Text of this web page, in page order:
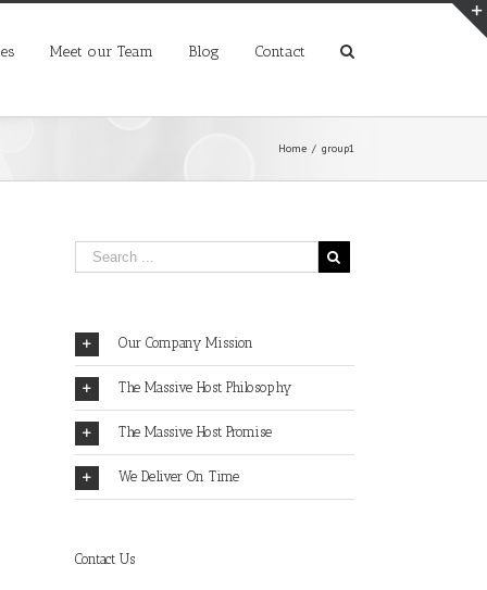
Meet our Team Blog Contact
Home / group1
Our Company Mission
The Massive Host Philosophy
The Massive Host Promise
We Deliver On Time
Contact Us